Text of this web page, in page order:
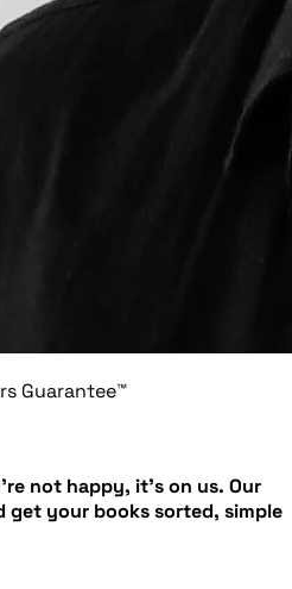
Guarantee™
not happy, it’s on us. Our
get your books sorted, simple